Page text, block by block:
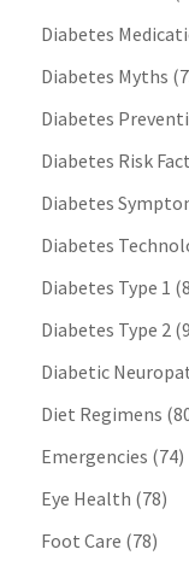
Diabetes
Diabetes Myths
Diabetes
Diabetes Risk
Diabetes
Diabetes
Diabetes Type 1
Diabetes Type 2
Diabetic
Diet Regimens
Emergencies (74)
Eye Health (78)
Foot Care (78)